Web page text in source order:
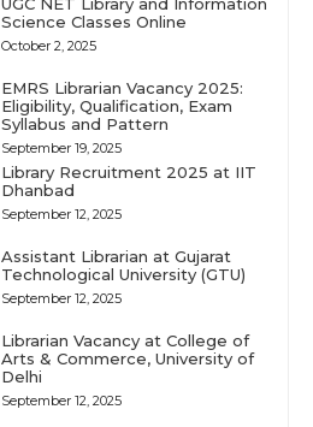
Science Classes Online
October 2, 2025
EMRS Librarian Vacancy 2025:
Eligibility, Qualification, Exam
Syllabus and Pattern
September 19, 2025
Library Recruitment 2025 at IIT
Dhanbad
September 12, 2025
Assistant Librarian at Gujarat
Technological University (GTU)
September 12, 2025
Librarian Vacancy at College of
Arts & Commerce, University of
Delhi
September 12, 2025